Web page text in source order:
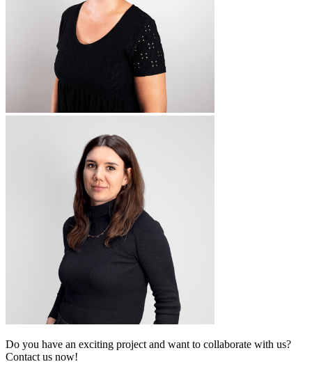
Do you have an exciting project and want to collaborate with us?
Contact us now!